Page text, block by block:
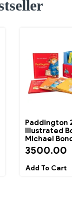
Paddington
Illustrated
Michael
3500.00